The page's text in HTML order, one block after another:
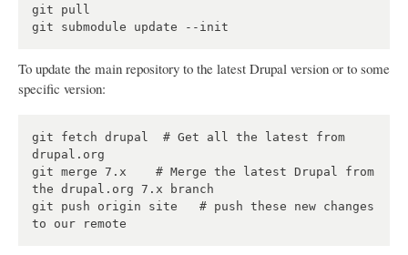
git pull
To update the main repository to the latest Drupal version or to some
specific version:
git fetch drupal  # Get all the latest from
drupal.org
git merge 7.x    # Merge the latest Drupal from
the drupal.org 7.x branch
git push origin site   # push these new changes